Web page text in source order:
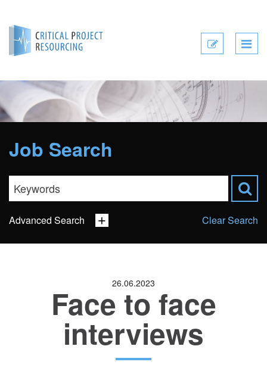
Submit
Job Search
Sector
Advanced Search Clear Search
26.06.2023
Face to face
interviews